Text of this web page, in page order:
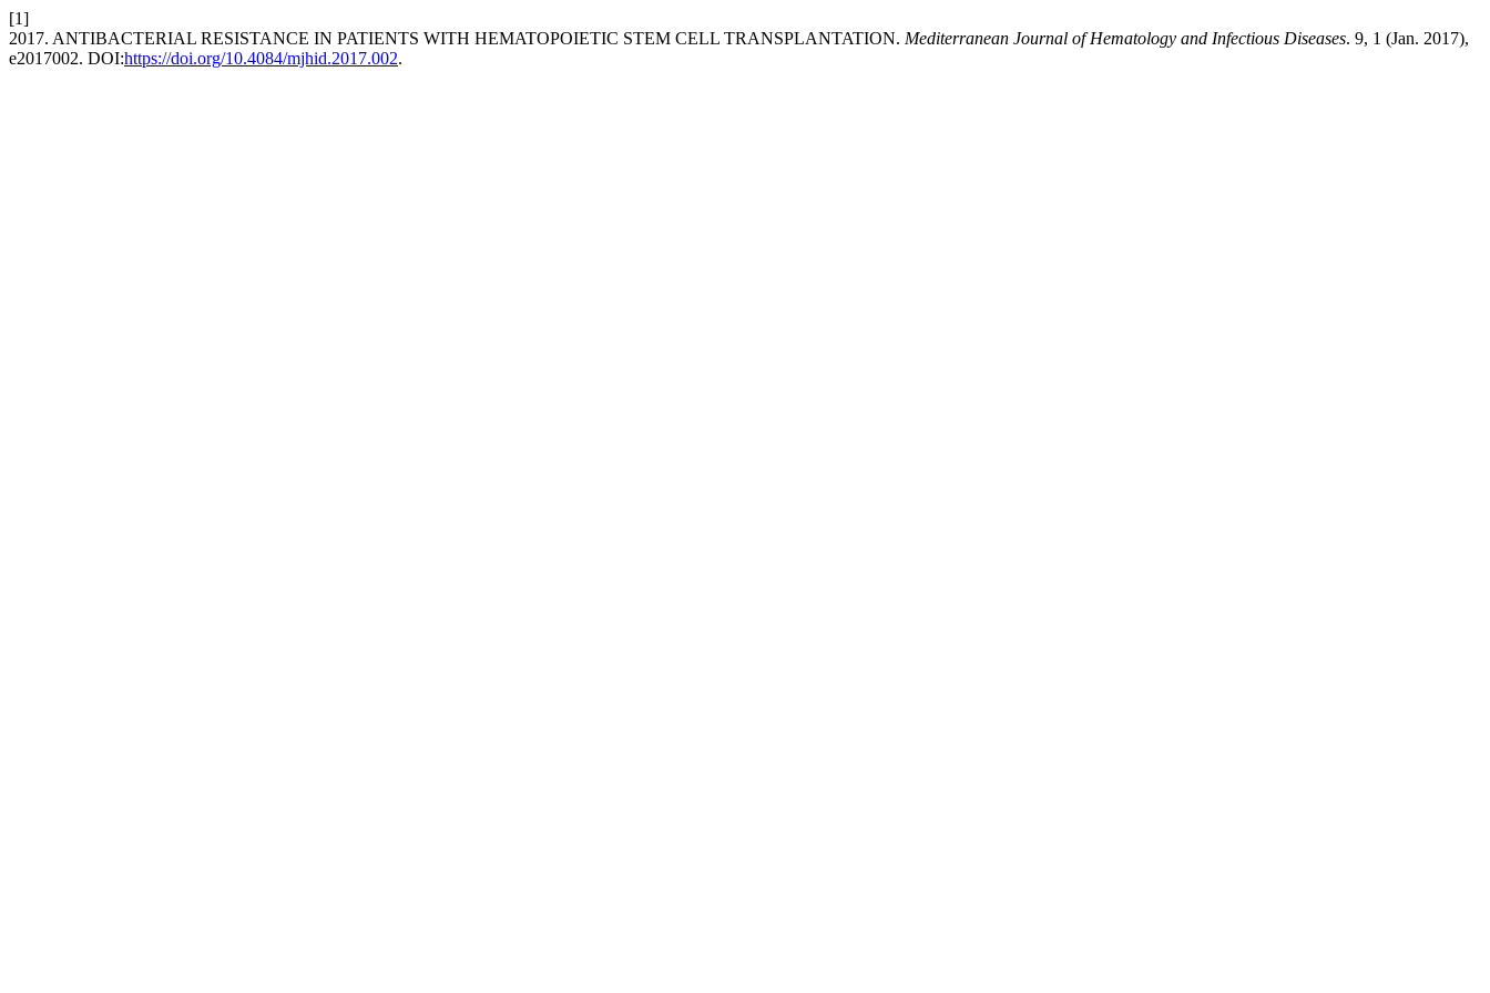
[1]
2017. ANTIBACTERIAL RESISTANCE IN PATIENTS WITH HEMATOPOIETIC STEM CELL TRANSPLANTATION. Mediterranean Journal of Hematology and Infectious Diseases. 9, 1 (Jan. 2017),
e2017002. DOI:https://doi.org/10.4084/mjhid.2017.002.